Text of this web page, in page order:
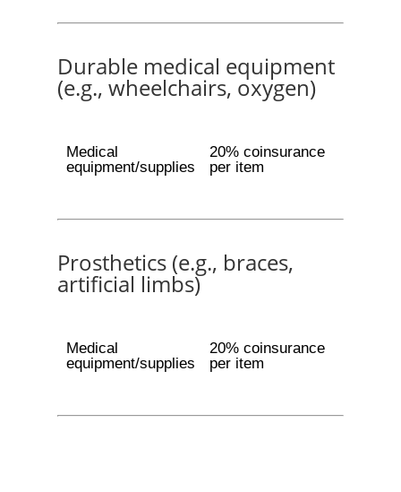
Durable medical equipment
(e.g., wheelchairs, oxygen)
Medical
equipment/supplies
20% coinsurance
per item
Prosthetics (e.g., braces,
artificial limbs)
Medical
equipment/supplies
20% coinsurance
per item